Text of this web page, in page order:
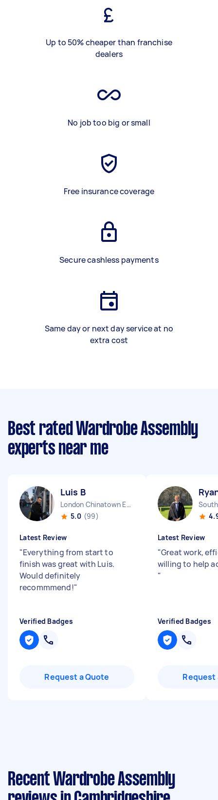
Up to 50% cheaper than franchise
dealers
No job too big or small
Free insurance coverage
Secure cashless payments
Same day or next day service at no
extra cost
Best rated Wardrobe Assembly
experts near me
Luis B
London Chinatown England
5.0 (99)
Latest Review
"Everything from start to
finish was great with Luis.
Would definitely
recommmend!"
Verified Badges
Request a Quote
Latest Review
"Great work,
willing to help
"
Verified Badges
Request
Recent Wardrobe Assembly